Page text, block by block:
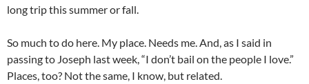
long trip this summer or fall.
So much to do here. My place. Needs me. And, as I said in
passing to Joseph last week, “I don’t bail on the people I love.”
Places, too? Not the same, I know, but related.